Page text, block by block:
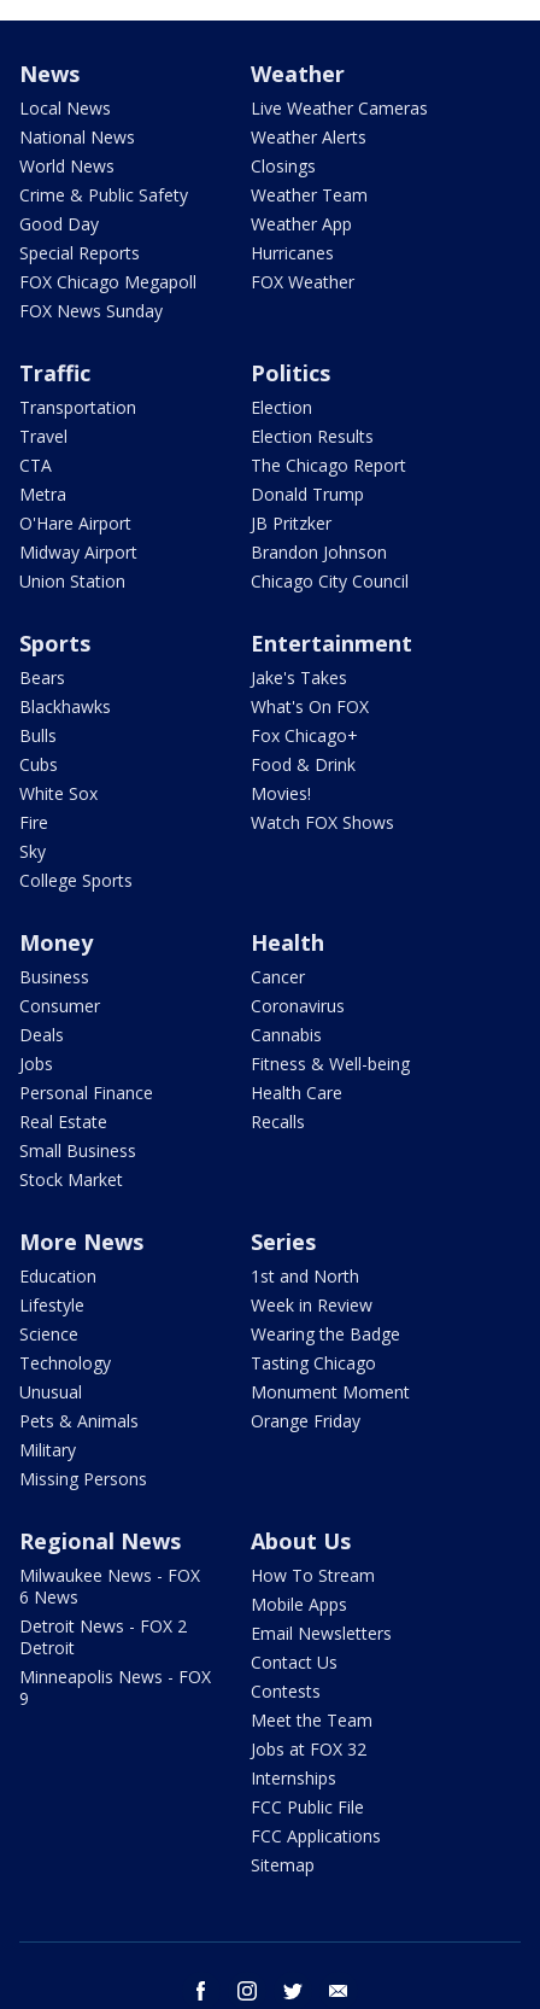
News
Local News
National News
World News
Crime & Public Safety
Good Day
Special Reports
FOX Chicago Megapoll
FOX News Sunday
Weather
Live Weather Cameras
Weather Alerts
Closings
Weather Team
Weather App
Hurricanes
FOX Weather
Traffic
Transportation
Travel
CTA
Metra
O'Hare Airport
Midway Airport
Union Station
Politics
Election
Election Results
The Chicago Report
Donald Trump
JB Pritzker
Brandon Johnson
Chicago City Council
Sports
Bears
Blackhawks
Bulls
Cubs
White Sox
Fire
Sky
College Sports
Entertainment
Jake's Takes
What's On FOX
Fox Chicago+
Food & Drink
Movies!
Watch FOX Shows
Money
Business
Consumer
Deals
Jobs
Personal Finance
Real Estate
Small Business
Stock Market
Health
Cancer
Coronavirus
Cannabis
Fitness & Well-being
Health Care
Recalls
More News
Education
Lifestyle
Science
Technology
Unusual
Pets & Animals
Military
Missing Persons
Series
1st and North
Week in Review
Wearing the Badge
Tasting Chicago
Monument Moment
Orange Friday
Regional News
Milwaukee News - FOX
6 News
Detroit News - FOX 2
Detroit
Minneapolis News - FOX
9
About Us
How To Stream
Mobile Apps
Email Newsletters
Contact Us
Contests
Meet the Team
Jobs at FOX 32
Internships
FCC Public File
FCC Applications
Sitemap
facebook instagram twitter